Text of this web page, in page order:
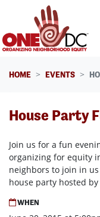
Skip navigation
HOME EVENTS
House Party
Join us for a fun
organizing for equity
neighbors to join in
house party hosted
WHEN